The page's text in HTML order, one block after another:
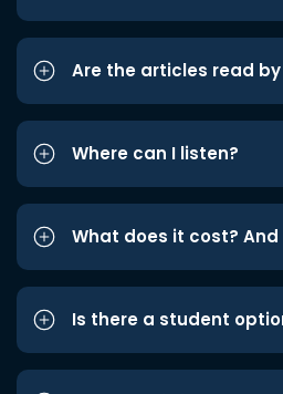
Are the articles read
Where can I listen?
What does it cost?
Is there a student